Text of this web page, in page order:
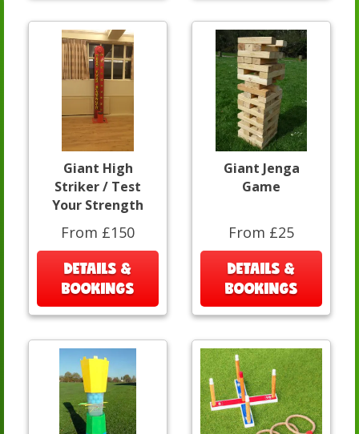
Giant High
Striker / Test
Your Strength
From £150
DETAILS &
BOOKINGS
Giant Jenga
Game
From £25
DETAILS &
BOOKINGS